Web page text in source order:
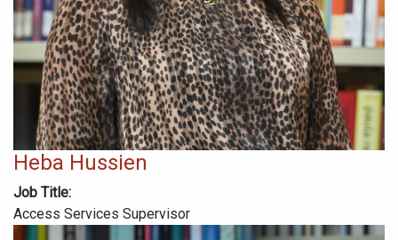
Heba Hussien
Job Title
Access Services Supervisor